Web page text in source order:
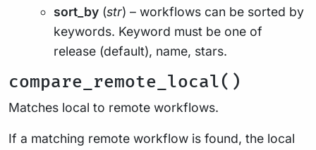
sort_by (str) – workflows can be sorted by
keywords. Keyword must be one of
release (default), name, stars.
compare_remote_local()
Matches local to remote workflows.
If a matching remote workflow is found, the local